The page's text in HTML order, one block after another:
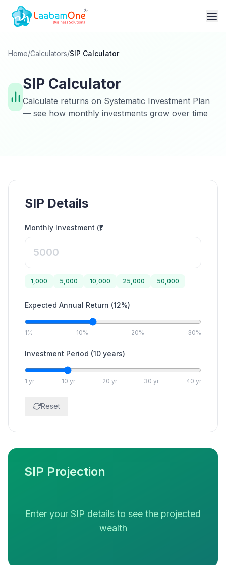
Home/Calculators/SIP Calculator
SIP Calculator
Calculate returns on Systematic Investment Plan
— see how monthly investments grow over time
SIP Details
Monthly Investment (₹)
1,000 5,000 10,000 25,000 50,000
Expected Annual Return (12%)
1% 10% 20% 30%
Investment Period (10 years)
1 yr 10 yr 20 yr 30 yr 40 yr
Reset
SIP Projection
Enter your SIP details to see the projected
wealth